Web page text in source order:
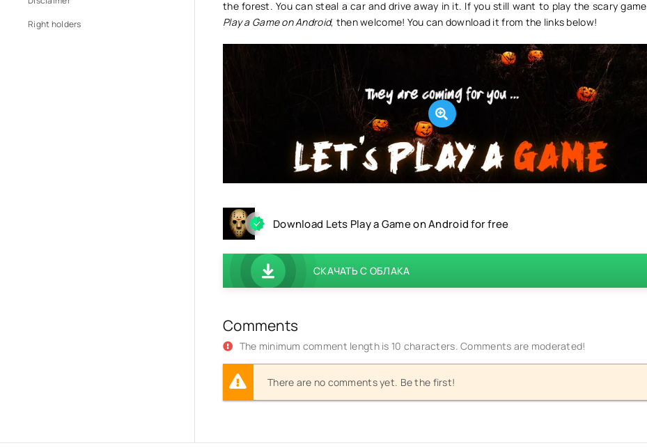
the forest. You can steal a car and drive away in it. If you still want to play the scary game
Play a Game on Android, then welcome! You can download it from the links below!
Download Lets Play a Game on Android for free
СКАЧАТЬ С ОБЛАКА
Comments
The minimum comment length is 10 characters. Comments are moderated!
There are no comments yet. Be the first!
Right holders